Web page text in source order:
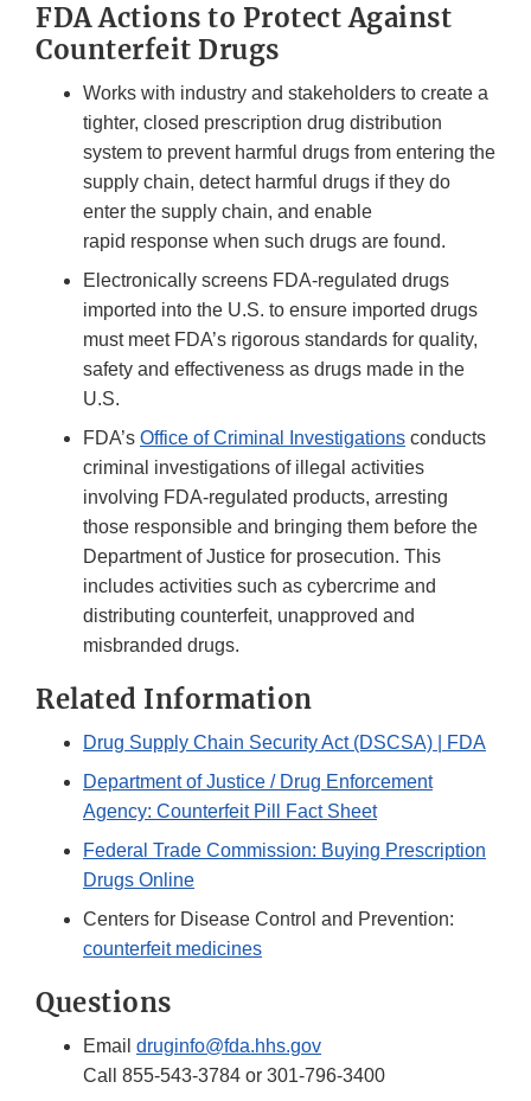
FDA Actions to Protect Against
Counterfeit Drugs
Works with industry and stakeholders to create a
tighter, closed prescription drug distribution
system to prevent harmful drugs from entering the
supply chain, detect harmful drugs if they do
enter the supply chain, and enable
rapid response when such drugs are found.
Electronically screens FDA-regulated drugs
imported into the U.S. to ensure imported drugs
must meet FDA’s rigorous standards for quality,
safety and effectiveness as drugs made in the
U.S.
FDA’s Office of Criminal Investigations conducts
criminal investigations of illegal activities
involving FDA-regulated products, arresting
those responsible and bringing them before the
Department of Justice for prosecution. This
includes activities such as cybercrime and
distributing counterfeit, unapproved and
misbranded drugs.
Related Information
Drug Supply Chain Security Act (DSCSA) | FDA
Department of Justice / Drug Enforcement
Agency: Counterfeit Pill Fact Sheet
Federal Trade Commission: Buying Prescription
Drugs Online
Centers for Disease Control and Prevention:
counterfeit medicines
Questions
Email druginfo@fda.hhs.gov
Call 855-543-3784 or 301-796-3400